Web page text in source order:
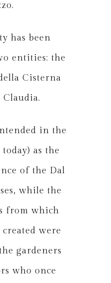
has been
entities: the
Cisterna
in the
as the
of the Dal
while the
from which
were
gardeners
who once